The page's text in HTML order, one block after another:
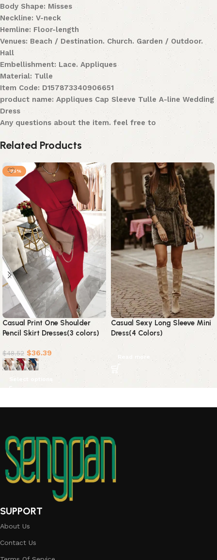
Body Shape: Misses
Neckline: V-neck
Hemline: Floor-length
Venues: Beach / Destination. Church. Garden / Outdoor.
Hall
Embellishment: Lace. Appliques
Material: Tulle
Item Code: D157873340906651
product name: Appliques Cap Sleeve Tulle A-line Wedding
Dress
Any questions about the item. feel free to
Related Products
-25%
Casual Print One Shoulder
Pencil Skirt Dresses(3 colors)
$48.52 $36.39
Select options
Casual Sexy Long Sleeve Mini
Dress(4 Colors)
Read more
SUPPORT
About Us
Contact Us